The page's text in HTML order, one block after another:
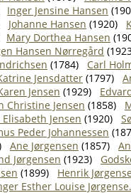
Inger Jensine Hansen
Johanne Hansen (1920)
Mary Dorthea Hansen
Hansen Nørregård
(1784)
Carl
Jensdatter (1797)
Jensen (1929)
Christine Jensen (1858)
Jensen (1920)
Peder Johannessen
Ane Jørgensen (1857)
Jørgensen (1923)
(1899)
Henrik
Esther Louise